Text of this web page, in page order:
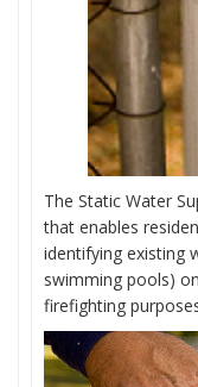
The Static Water
that enables
identifying existing
swimming pools)
firefighting